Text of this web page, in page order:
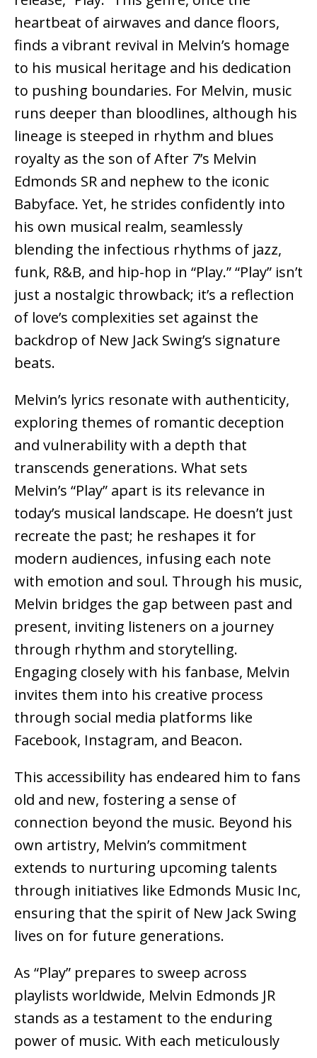
heartbeat of airwaves and dance floors,
finds a vibrant revival in Melvin’s homage
to his musical heritage and his dedication
to pushing boundaries. For Melvin, music
runs deeper than bloodlines, although his
lineage is steeped in rhythm and blues
royalty as the son of After 7’s Melvin
Edmonds SR and nephew to the iconic
Babyface. Yet, he strides confidently into
his own musical realm, seamlessly
blending the infectious rhythms of jazz,
funk, R&B, and hip-hop in “Play.” “Play” isn’t
just a nostalgic throwback; it’s a reflection
of love’s complexities set against the
backdrop of New Jack Swing’s signature
beats.
Melvin’s lyrics resonate with authenticity,
exploring themes of romantic deception
and vulnerability with a depth that
transcends generations. What sets
Melvin’s “Play” apart is its relevance in
today’s musical landscape. He doesn’t just
recreate the past; he reshapes it for
modern audiences, infusing each note
with emotion and soul. Through his music,
Melvin bridges the gap between past and
present, inviting listeners on a journey
through rhythm and storytelling.
Engaging closely with his fanbase, Melvin
invites them into his creative process
through social media platforms like
Facebook, Instagram, and Beacon.
This accessibility has endeared him to fans
old and new, fostering a sense of
connection beyond the music. Beyond his
own artistry, Melvin’s commitment
extends to nurturing upcoming talents
through initiatives like Edmonds Music Inc,
ensuring that the spirit of New Jack Swing
lives on for future generations.
As “Play” prepares to sweep across
playlists worldwide, Melvin Edmonds JR
stands as a testament to the enduring
power of music. With each meticulously